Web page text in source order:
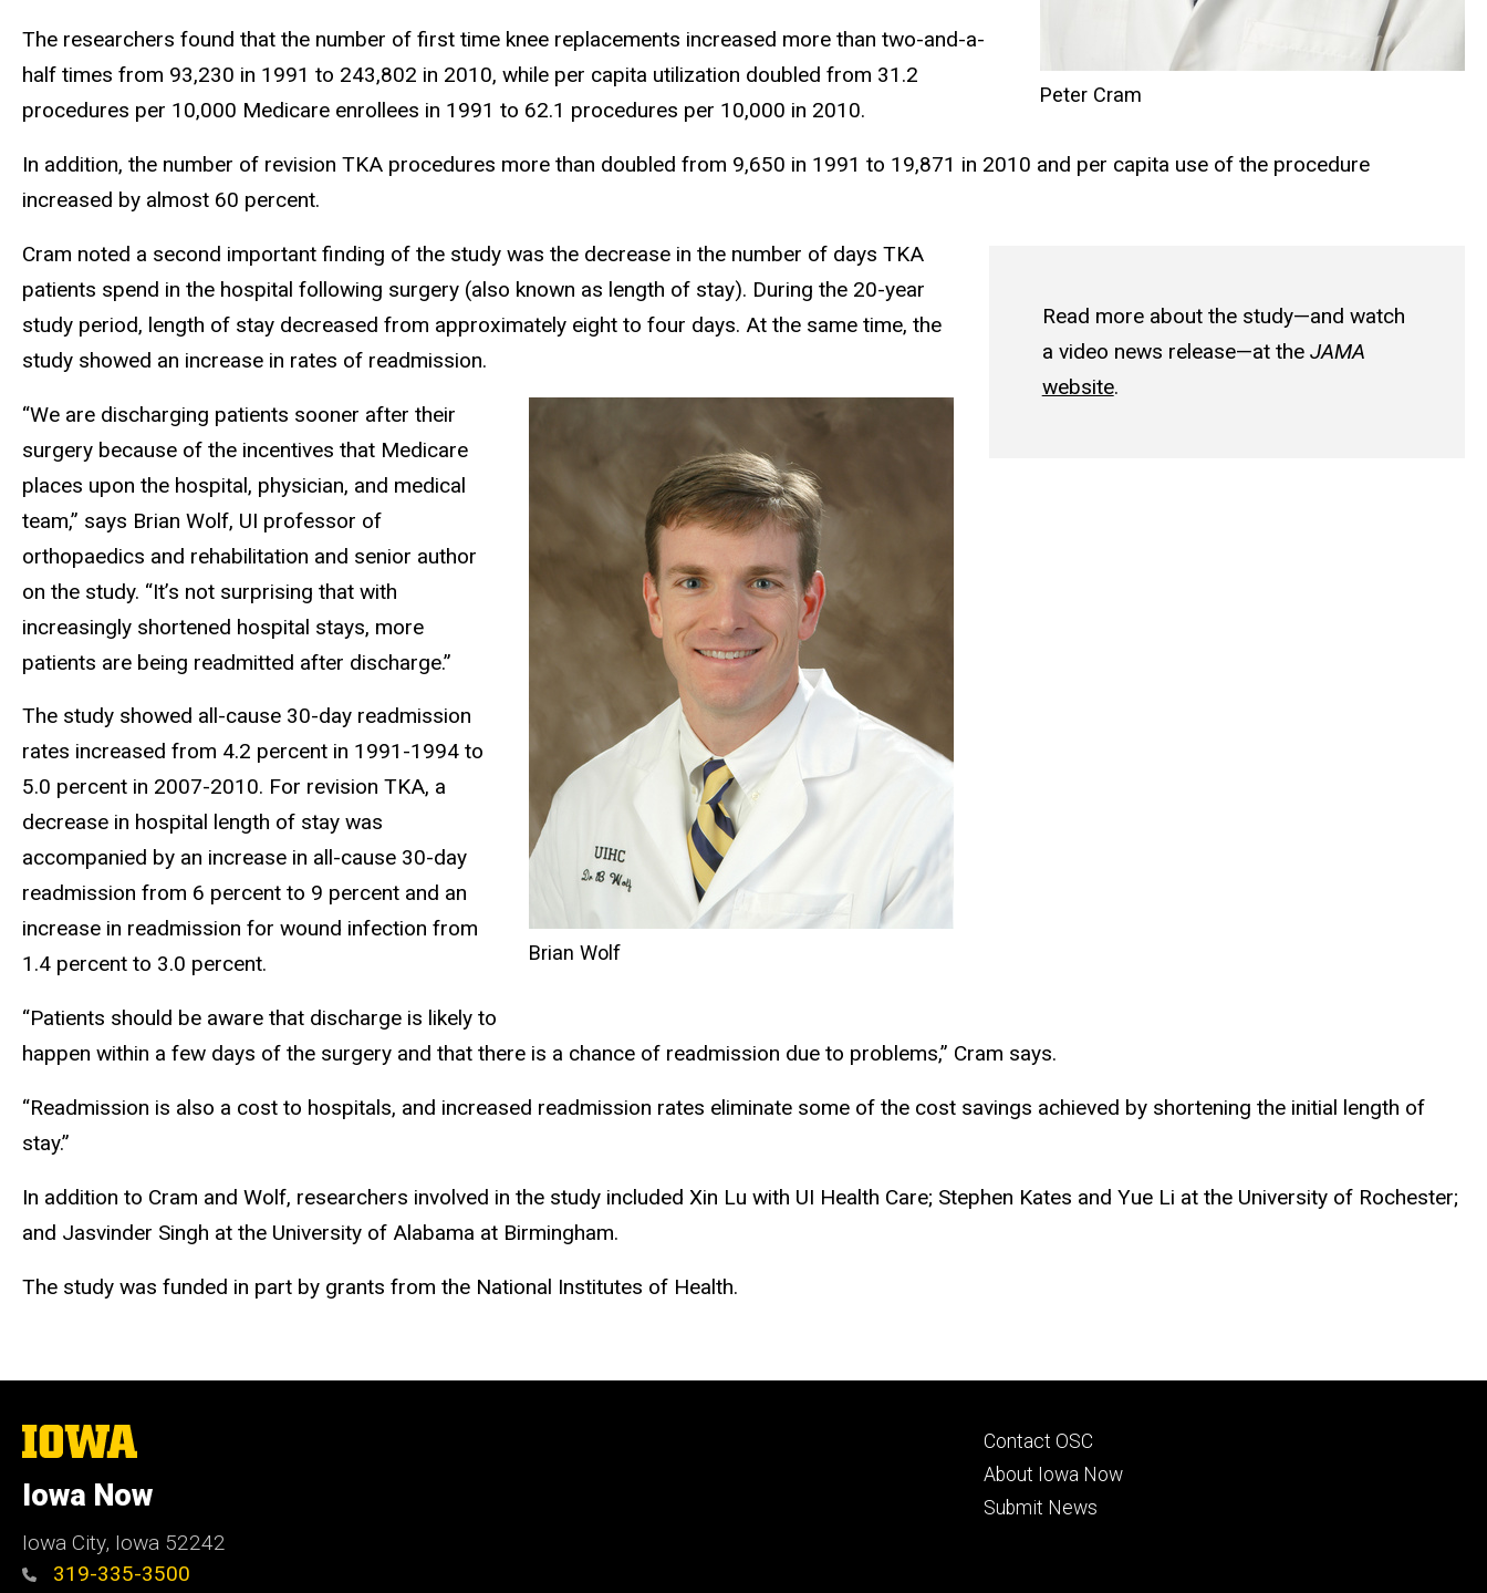
Peter Cram
The researchers found that the number of first time knee replacements increased more than two-and-a-
half times from 93,230 in 1991 to 243,802 in 2010, while per capita utilization doubled from 31.2
procedures per 10,000 Medicare enrollees in 1991 to 62.1 procedures per 10,000 in 2010.
In addition, the number of revision TKA procedures more than doubled from 9,650 in 1991 to 19,871 in 2010 and per capita use of the procedure
increased by almost 60 percent.
Read more about the study—and watch
a video news release—at the JAMA
website.
Cram noted a second important finding of the study was the decrease in the number of days TKA
patients spend in the hospital following surgery (also known as length of stay). During the 20-year
study period, length of stay decreased from approximately eight to four days. At the same time, the
study showed an increase in rates of readmission.
Brian Wolf
“We are discharging patients sooner after their
surgery because of the incentives that Medicare
places upon the hospital, physician, and medical
team,” says Brian Wolf, UI professor of
orthopaedics and rehabilitation and senior author
on the study. “It’s not surprising that with
increasingly shortened hospital stays, more
patients are being readmitted after discharge.”
The study showed all-cause 30-day readmission
rates increased from 4.2 percent in 1991-1994 to
5.0 percent in 2007-2010. For revision TKA, a
decrease in hospital length of stay was
accompanied by an increase in all-cause 30-day
readmission from 6 percent to 9 percent and an
increase in readmission for wound infection from
1.4 percent to 3.0 percent.
“Patients should be aware that discharge is likely to
happen within a few days of the surgery and that there is a chance of readmission due to problems,” Cram says.
“Readmission is also a cost to hospitals, and increased readmission rates eliminate some of the cost savings achieved by shortening the initial length of
stay.”
In addition to Cram and Wolf, researchers involved in the study included Xin Lu with UI Health Care; Stephen Kates and Yue Li at the University of Rochester;
and Jasvinder Singh at the University of Alabama at Birmingham.
The study was funded in part by grants from the National Institutes of Health.
The
University
Iowa
Iowa Now
Iowa City, Iowa 52242
319-335-3500
Footer
primary
Contact OSC
About Iowa Now
Submit News